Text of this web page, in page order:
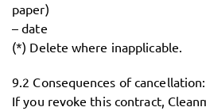
paper)
– date
(*) Delete where inapplicable.
9.2 Consequences of cancellation:
If you revoke this contract,